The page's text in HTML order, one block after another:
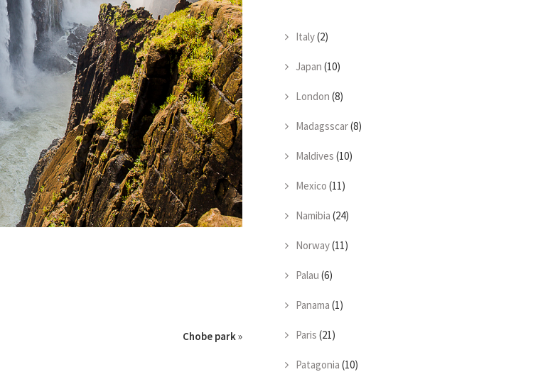
Chobe park»
Italy(2)
Japan (10)
London (8)
Madagsscar(8)
Maldives (10)
Mexico (11)
Namibia (24)
Norway(11)
Palau (6)
Panama (1)
Paris (21)
Patagonia (10)